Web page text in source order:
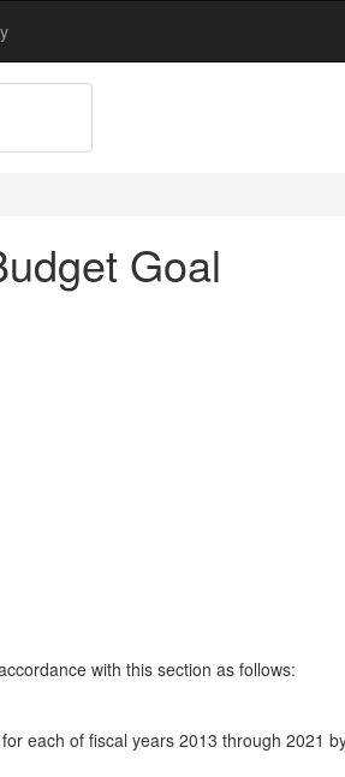
Goal
with this section as follows:
each of fiscal years 2013 through 2021